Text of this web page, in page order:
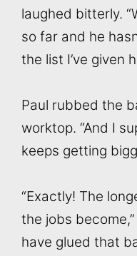
laughed bitterly.
so far and he
the list I’ve given
Paul rubbed the
worktop. “And I
keeps getting
“Exactly! The
the jobs
have glued that